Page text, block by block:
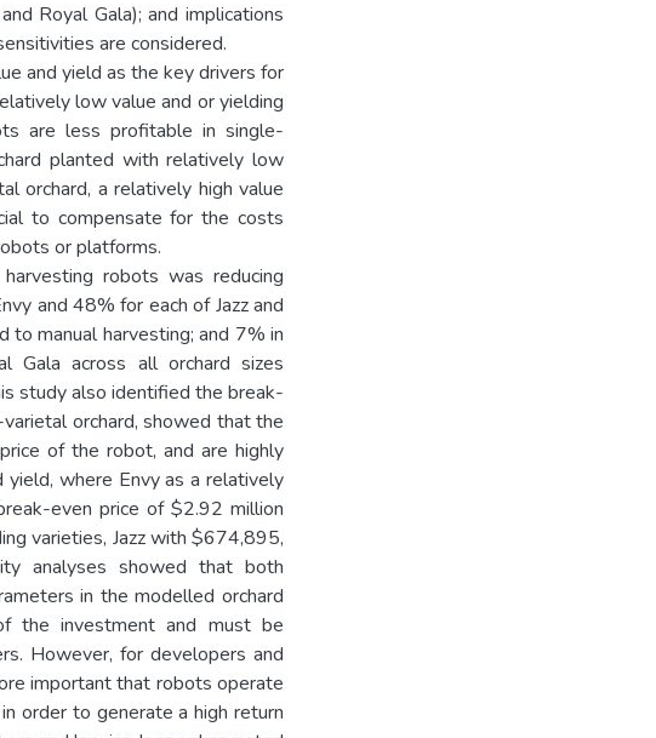
Royal Gala); and implications
are considered.
and yield as the key drivers for
low value and or yielding
are less profitable in single-
planted with relatively low
orchard, a relatively high value
to compensate for the costs
or platforms.
robots was reducing
and 48% for each of Jazz and
to manual harvesting; and 7% in
Gala across all orchard sizes
study also identified the break-
orchard, showed that the
of the robot, and are highly
where Envy as a relatively
even price of $2.92 million
varieties, Jazz with $674,895,
analyses showed that both
in the modelled orchard
the investment and must be
However, for developers and
important that robots operate
order to generate a high return